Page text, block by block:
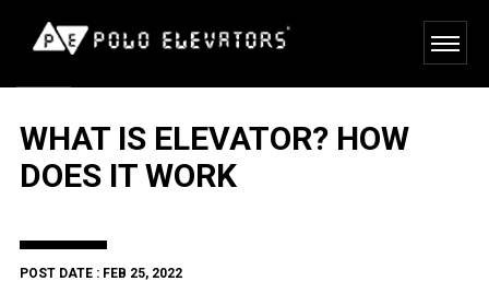
WHAT IS ELEVATOR? HOW
DOES IT WORK
POST DATE : FEB 25, 2022